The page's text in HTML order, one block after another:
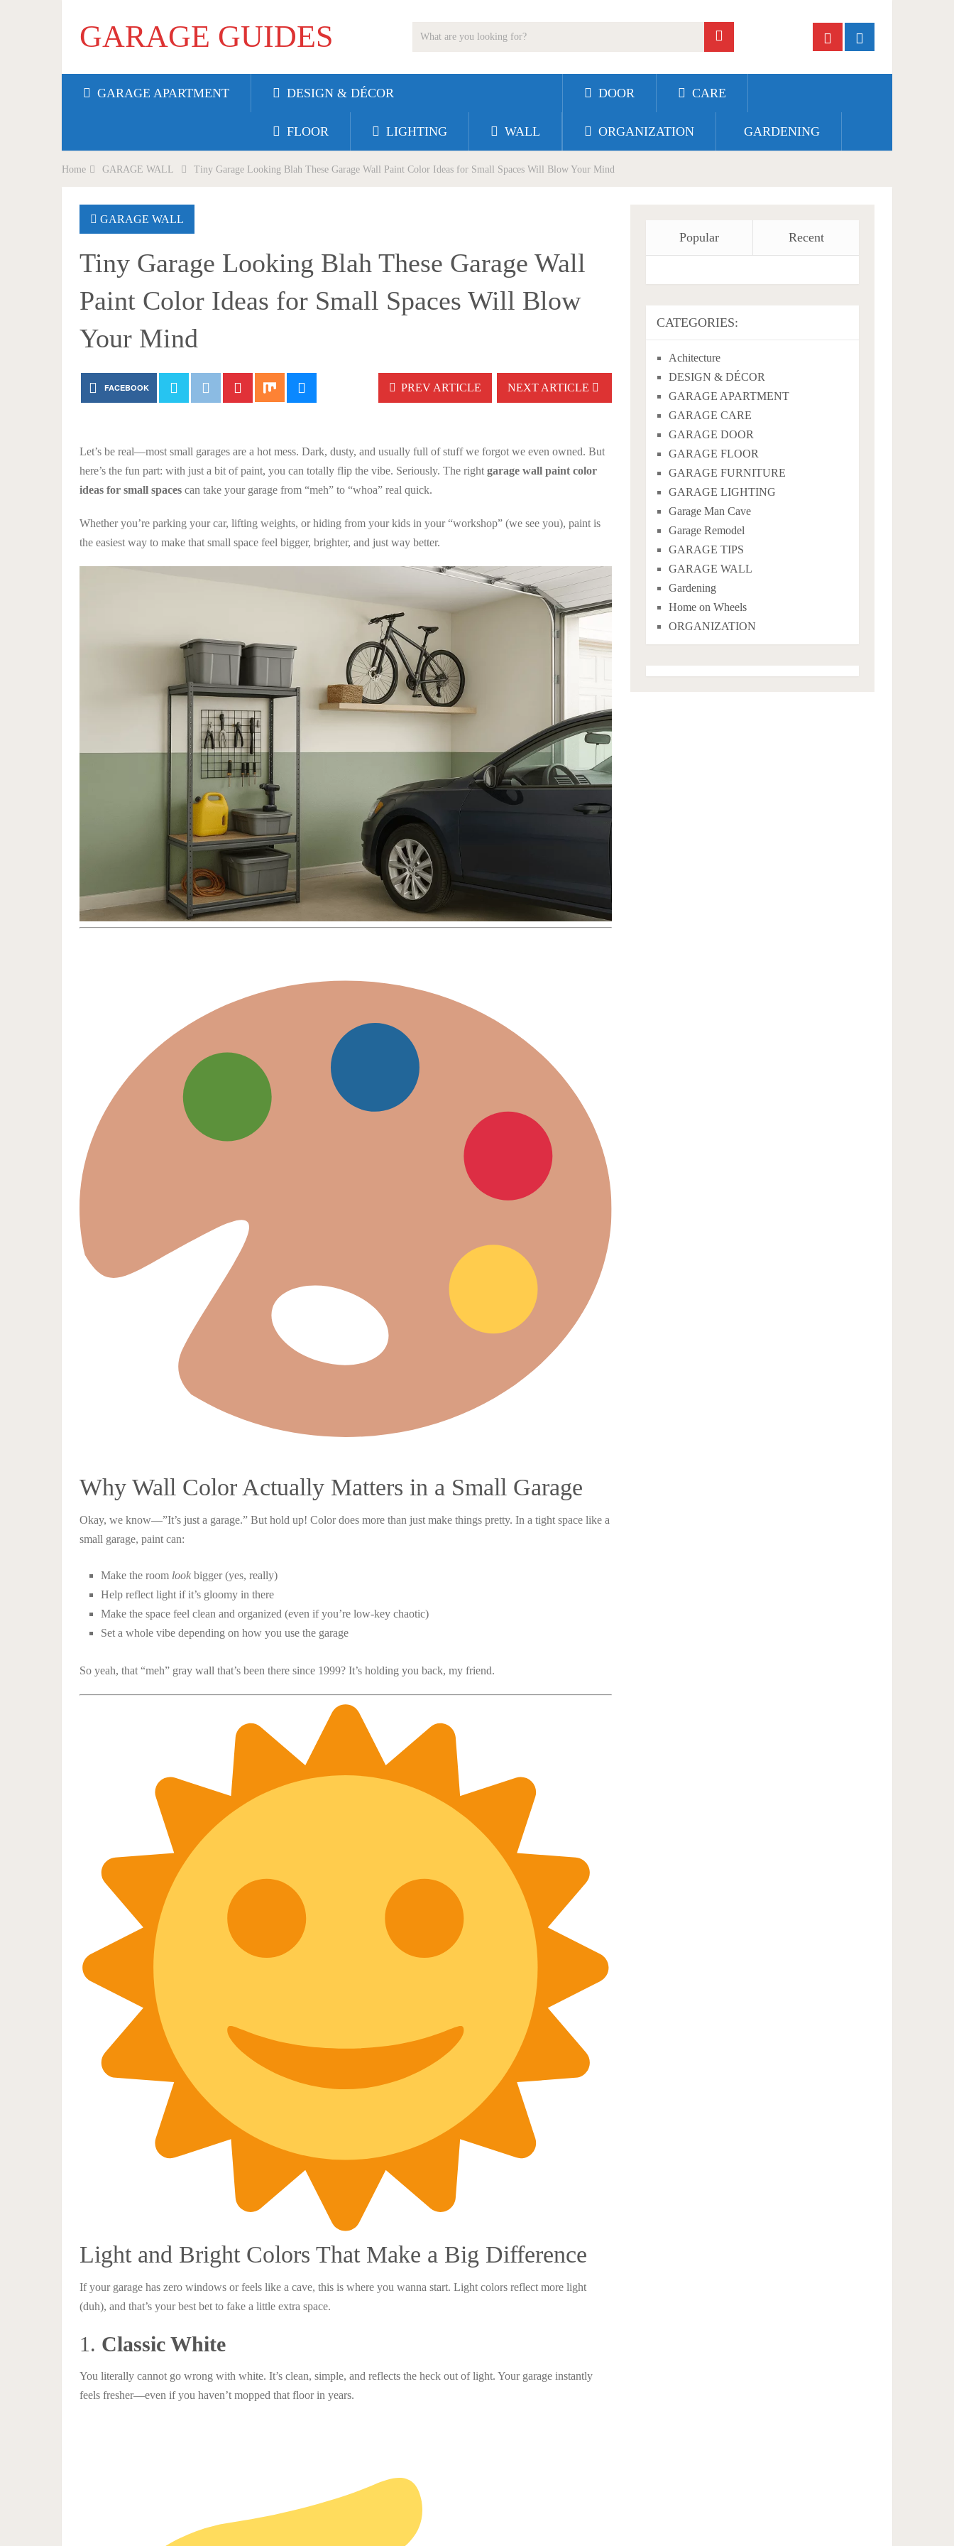
GARAGE GUIDES
GARAGE APARTMENT DESIGN & DÉCOR
FLOOR LIGHTING WALL
DOOR CARE
ORGANIZATION GARDENING
Home GARAGE WALL Tiny Garage Looking Blah These Garage Wall Paint Color Ideas for Small Spaces Will Blow Your Mind
GARAGE WALL
Tiny Garage Looking Blah These Garage Wall
Paint Color Ideas for Small Spaces Will Blow
Your Mind
FACEBOOK PREV ARTICLE NEXT ARTICLE
Let’s be real—most small garages are a hot mess. Dark, dusty, and usually full of stuff we forgot we even owned. But
here’s the fun part: with just a bit of paint, you can totally flip the vibe. Seriously. The right garage wall paint color
ideas for small spaces can take your garage from “meh” to “whoa” real quick.
Whether you’re parking your car, lifting weights, or hiding from your kids in your “workshop” (we see you), paint is
the easiest way to make that small space feel bigger, brighter, and just way better.
Why Wall Color Actually Matters in a Small Garage
Okay, we know—”It’s just a garage.” But hold up! Color does more than just make things pretty. In a tight space like a
small garage, paint can:
Make the room look bigger (yes, really)
Help reflect light if it’s gloomy in there
Make the space feel clean and organized (even if you’re low-key chaotic)
Set a whole vibe depending on how you use the garage
So yeah, that “meh” gray wall that’s been there since 1999? It’s holding you back, my friend.
Light and Bright Colors That Make a Big Difference
If your garage has zero windows or feels like a cave, this is where you wanna start. Light colors reflect more light
(duh), and that’s your best bet to fake a little extra space.
1. Classic White
You literally cannot go wrong with white. It’s clean, simple, and reflects the heck out of light. Your garage instantly
feels fresher—even if you haven’t mopped that floor in years.
Popular Recent
CATEGORIES:
Achitecture
DESIGN & DÉCOR
GARAGE APARTMENT
GARAGE CARE
GARAGE DOOR
GARAGE FLOOR
GARAGE FURNITURE
GARAGE LIGHTING
Garage Man Cave
Garage Remodel
GARAGE TIPS
GARAGE WALL
Gardening
Home on Wheels
ORGANIZATION